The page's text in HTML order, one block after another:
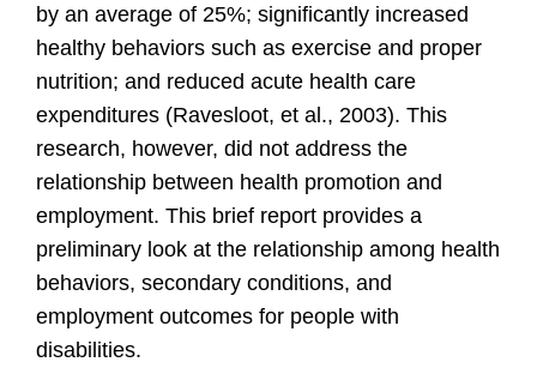
by an average of 25%; significantly increased
healthy behaviors such as exercise and proper
nutrition; and reduced acute health care
expenditures (Ravesloot, et al., 2003). This
research, however, did not address the
relationship between health promotion and
employment. This brief report provides a
preliminary look at the relationship among health
behaviors, secondary conditions, and
employment outcomes for people with
disabilities.